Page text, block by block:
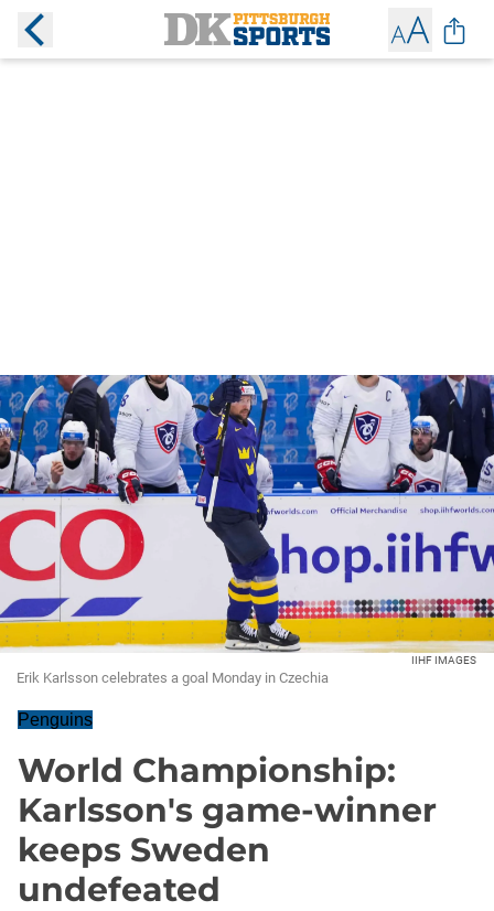
IIHF IMAGES
Erik Karlsson celebrates a goal Monday in Czechia
Penguins
World Championship:
Karlsson's game-winner
keeps Sweden
undefeated